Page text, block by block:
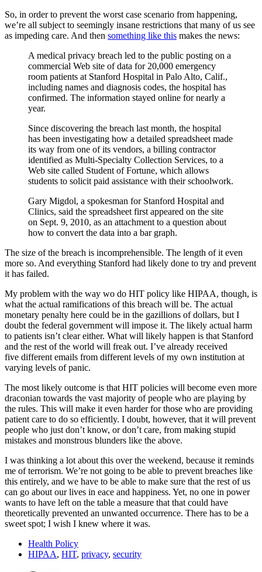
So, in order to prevent the worst case scenario from happening,
we’re all subject to seemingly insane restrictions that many of us see
as impeding care. And then something like this makes the news:
A medical privacy breach led to the public posting on a
commercial Web site of data for 20,000 emergency
room patients at Stanford Hospital in Palo Alto, Calif.,
including names and diagnosis codes, the hospital has
confirmed. The information stayed online for nearly a
year.
Since discovering the breach last month, the hospital
has been investigating how a detailed spreadsheet made
its way from one of its vendors, a billing contractor
identified as Multi-Specialty Collection Services, to a
Web site called Student of Fortune, which allows
students to solicit paid assistance with their schoolwork.
Gary Migdol, a spokesman for Stanford Hospital and
Clinics, said the spreadsheet first appeared on the site
on Sept. 9, 2010, as an attachment to a question about
how to convert the data into a bar graph.
The size of the breach is incomprehensible. The length of it even
more so. And everything Stanford had likely done to try and prevent
it has failed.
My problem with the way wo do HIT policy like HIPAA, though, is
what the actual ramifications of this breach will be. The actual
monetary penalty here could be in the gazillions of dollars, but I
doubt the federal government will impose it. The likely actual harm
to patients isn’t clear either. What will likely happen is that Stanford
and the rest of the world will freak out. I’ve already received
five different emails from different levels of my own institution at
varying levels of panic.
The most likely outcome is that HIT policies will become even more
draconian towards the vast majority of people who are playing by
the rules. This will make it even harder for those who are providing
patient care to do so efficiently. I doubt, however, that it will prevent
people who just don’t know, or don’t care, from making stupid
mistakes and monstrous blunders like the above.
I was thinking a lot about this over the weekend, because it reminds
me of terrorism. We’re not going to be able to prevent breaches like
this entirely, and we have to be able to make sure that the rest of us
can go about our lives in eace and happiness. Yet, no one in power
wants to have left on the table a measure that that could have
theoretically prevented an unwanted occurrence. There has to be a
sweet spot; I wish I knew where it was.
Health Policy
HIPAA, HIT, privacy, security